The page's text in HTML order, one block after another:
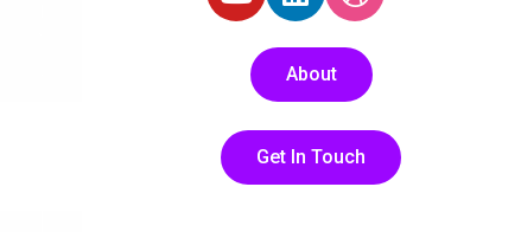
About
Get In Touch